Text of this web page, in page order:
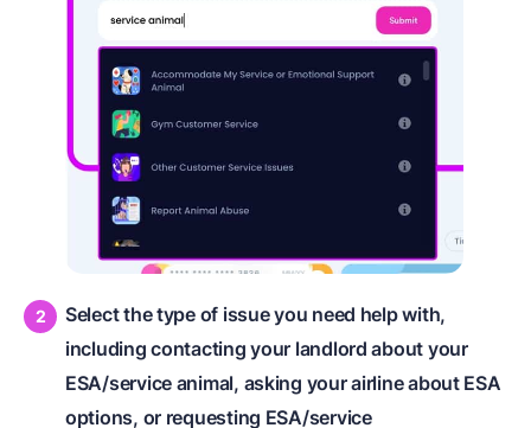
Select the type of issue you need help with,
including contacting your landlord about your
ESA/service animal, asking your airline about ESA
options, or requesting ESA/service